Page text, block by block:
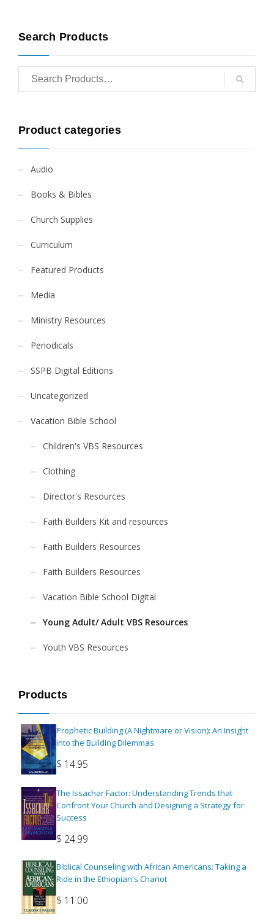
Search Products
Product categories
Audio
Books & Bibles
Church Supplies
Curriculum
Featured Products
Media
Ministry Resources
Periodicals
SSPB Digital Editions
Uncategorized
Vacation Bible School
Children's VBS Resources
Clothing
Director's Resources
Faith Builders Kit and resources
Faith Builders Resources
Faith Builders Resources
Vacation Bible School Digital
Young Adult/ Adult VBS Resources
Youth VBS Resources
Products
Prophetic Building (A Nightmare or Vision): An Insight
into the Building Dilemmas
$ 14.95
The Issachar Factor: Understanding Trends that
Confront Your Church and Designing a Strategy for
Success
$ 24.99
Biblical Counseling with African Americans: Taking a
Ride in the Ethiopian's Chariot
$ 11.00